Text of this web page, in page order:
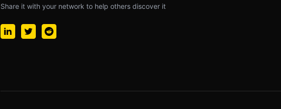
Share it with your network to help others discover it